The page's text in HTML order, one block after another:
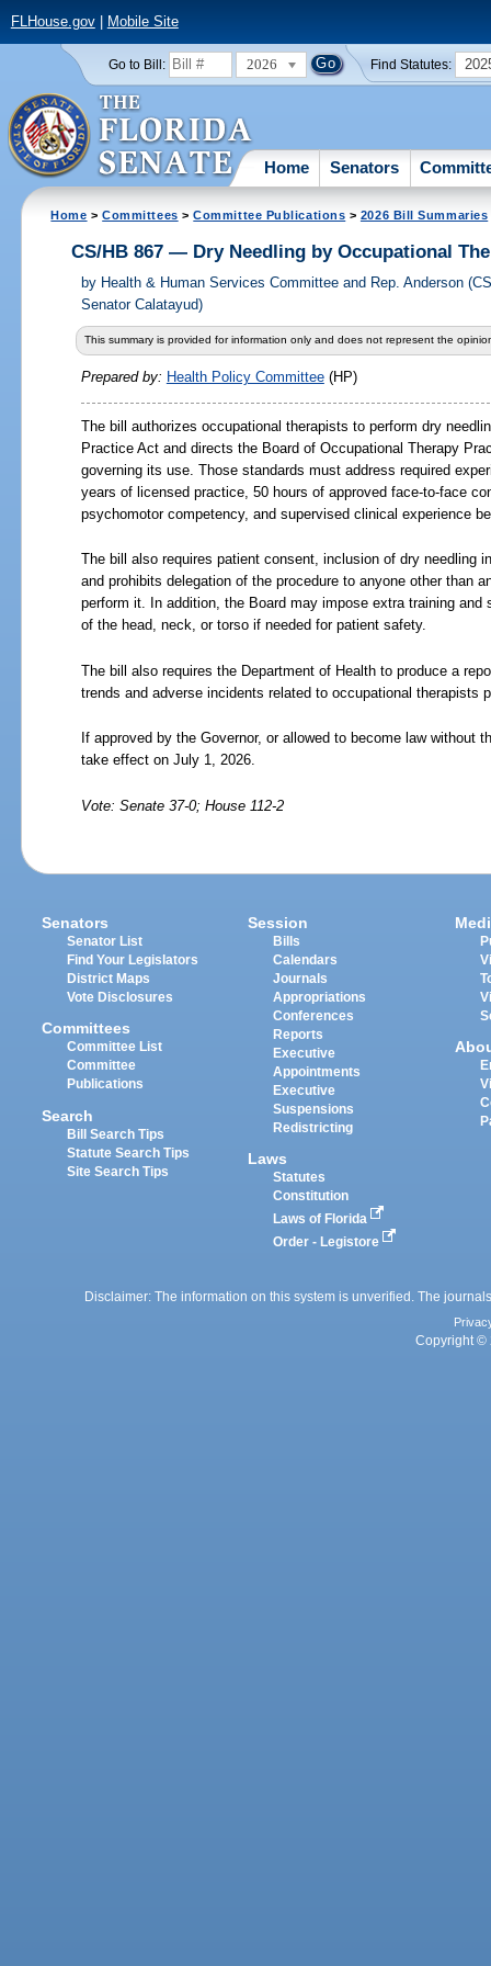
FLHouse.gov| Mobile Site
Go to Bill: 2026 Find Statutes:
Home Senators
Home >Committees >Committee Publications > 2026 Bill Summaries
CS/HB 867 — Dry Needling by Occupational
by Health & Human Services Committee and Rep. Anderson
Senator Calatayud)
This summary is provided for information only and does not represent the
Prepared by: Health Policy Committee(HP)
The bill authorizes occupational therapists to perform dry
Practice Act and directs the Board of Occupational Therapy
governing its use. Those standards must address required
years of licensed practice, 50 hours of approved face-to-face
psychomotor competency, and supervised clinical experience
The bill also requires patient consent, inclusion of dry needling
and prohibits delegation of the procedure to anyone other than
perform it. In addition, the Board may impose extra training and
of the head, neck, or torso if needed for patient safety.
The bill also requires the Department of Health to produce a
trends and adverse incidents related to occupational therapists
If approved by the Governor, or allowed to become law without
take effect on July 1, 2026.
Vote: Senate 37-0; House 112-2
Senators
Senator List
Find Your Legislators
District Maps
Vote Disclosures
Committees
Committee List
Committee
Publications
Search
Bill Search Tips
Statute Search Tips
Site Search Tips
Session
Bills
Calendars
Journals
Appropriations
Conferences
Reports
Executive
Appointments
Executive
Suspensions
Redistricting
Laws
Statutes
Constitution
Laws of Florida
Order - Legistore
Disclaimer: The information on this system is unverified. The
Copyright ©